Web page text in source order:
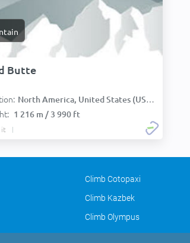
Butte
North America, United States (USA):
1 216 m / 3 990 ft
it
Climb Cotopaxi
Climb Kazbek
Climb Olympus